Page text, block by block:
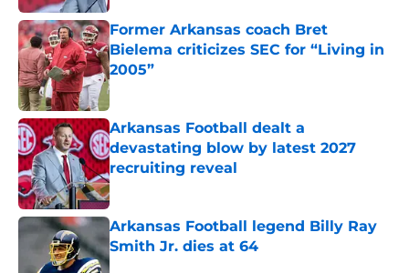
Former Arkansas coach Bret
Bielema criticizes SEC for “Living in
2005”
Published by on Invalid Date
Arkansas Football dealt a
devastating blow by latest 2027
recruiting reveal
Published by on Invalid Date
Arkansas Football legend Billy Ray
Smith Jr. dies at 64
Published by on Invalid Date